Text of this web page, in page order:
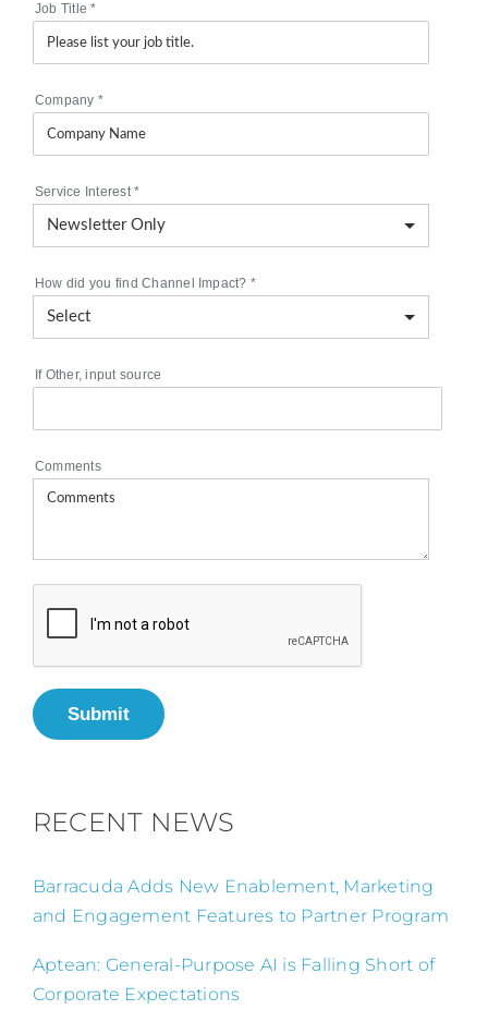
Job Title*
Company *
Service Interest*
How did you find Channel Impact? *
If Other, input source
Comments
Submit
RECENT NEWS
Barracuda Adds New Enablement, Marketing
and Engagement Features to Partner Program
Aptean: General-Purpose AI is Falling Short of
Corporate Expectations